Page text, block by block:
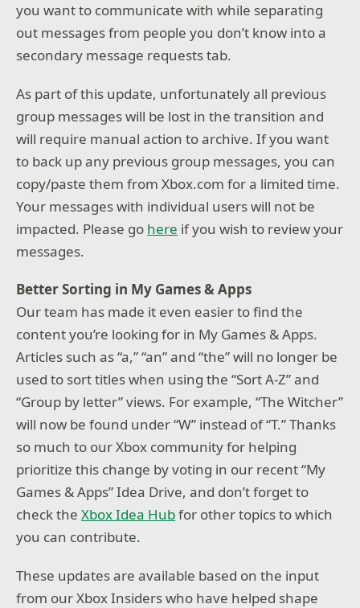
you want to communicate with while separating
out messages from people you don’t know into a
secondary message requests tab.
As part of this update, unfortunately all previous
group messages will be lost in the transition and
will require manual action to archive. If you want
to back up any previous group messages, you can
copy/paste them from Xbox.com for a limited time.
Your messages with individual users will not be
impacted. Please go here if you wish to review your
messages.
Better Sorting in My Games & Apps
Our team has made it even easier to find the
content you’re looking for in My Games & Apps.
Articles such as “a,” “an” and “the” will no longer be
used to sort titles when using the “Sort A-Z” and
“Group by letter” views. For example, “The Witcher”
will now be found under “W” instead of “T.” Thanks
so much to our Xbox community for helping
prioritize this change by voting in our recent “My
Games & Apps” Idea Drive, and don’t forget to
check theXbox Idea Hubfor other topics to which
you can contribute.
These updates are available based on the input
from our Xbox Insiders who have helped shape